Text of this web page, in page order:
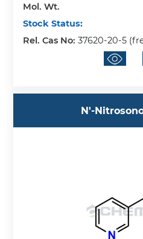
Mol. Wt.
Stock Status:
Rel. Cas No:37620-20-5
N'-